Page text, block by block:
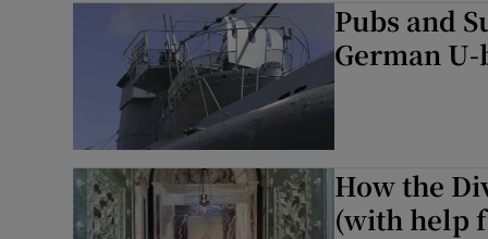
Pubs and
German
How the
(with help